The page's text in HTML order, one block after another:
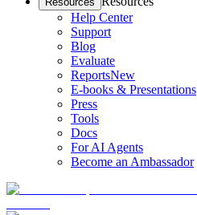
Help Center
Support
Blog
Evaluate
ReportsNew
E-books & Presentations
Press
Tools
Docs
For AI Agents
Become an Ambassador